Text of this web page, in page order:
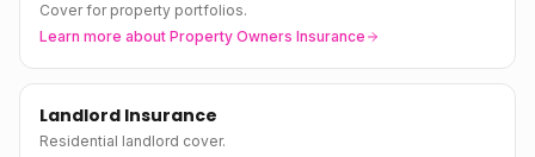
Cover for property portfolios.
Learn more about Property Owners Insurance
Landlord Insurance
Residential landlord cover.